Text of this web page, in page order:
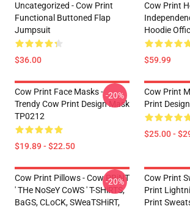
Uncategorized - Cow Print
Functional Buttoned Flap
Jumpsuit
$36.00
Cow Print
Hoodie
$59.99
Cow Print Face Masks -
Trendy Cow Print Design Mask
TP0212
$19.89 - $22.50
-20%
Cow Print
Print
$25.00 -
Cow Print Pillows - Cow PRiNT
' THe NoSeY CoWS ' T-SHiRTS,
BaGS, CLoCK, SWeaTSHiRT,
-20%
Cow Print
Print
Print